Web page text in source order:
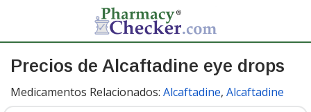
Precios de Alcaftadine eye drops
Medicamentos Relacionados: Alcaftadine, Alcaftadine